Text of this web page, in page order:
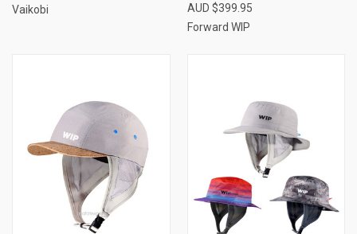
Vaikobi AUD $399.95
Forward WIP